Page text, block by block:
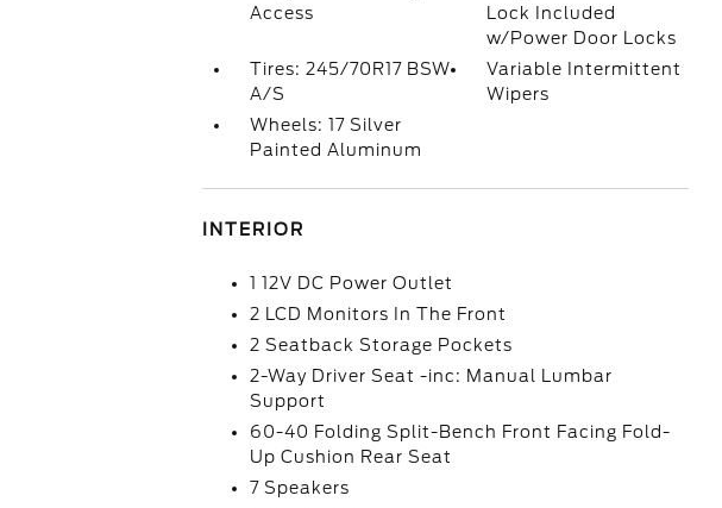
Access
Lock Included
w/Power Door Locks
Tires: 245/70R17 BSW
A/S
Variable Intermittent
Wipers
Wheels: 17 Silver
Painted Aluminum
INTERIOR
1 12V DC Power Outlet
2 LCD Monitors In The Front
2 Seatback Storage Pockets
2-Way Driver Seat -inc: Manual Lumbar
Support
60-40 Folding Split-Bench Front Facing Fold-
Up Cushion Rear Seat
7 Speakers